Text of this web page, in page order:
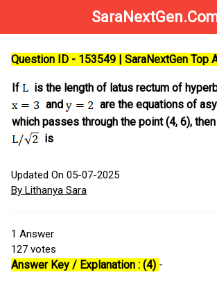
Question ID - 153549 | SaraNextGen Top
If
is the length of latus rectum of
and
are the equations of
which passes through the point (4, 6),
is
Updated On 05-07-2025
By Lithanya Sara
1 Answer
127 votes
Answer Key / Explanation : (4) -